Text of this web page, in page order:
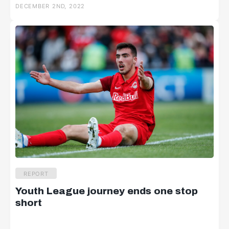
DECEMBER 2ND, 2022
REPORT
Youth League journey ends one stop
short